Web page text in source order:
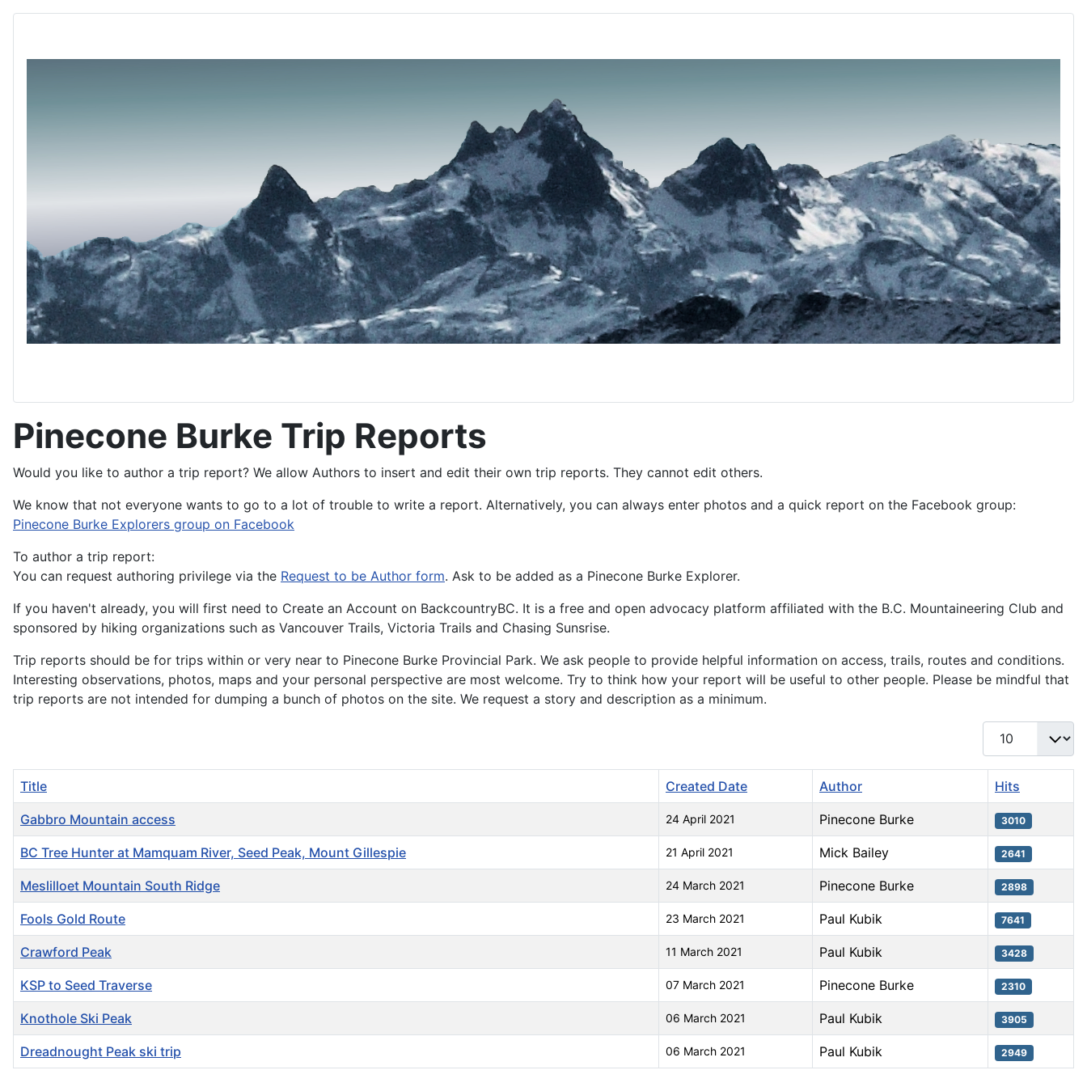
Pinecone Burke Trip Reports
Would you like to author a trip report? We allow Authors to insert and edit their own trip reports. They cannot edit others.
We know that not everyone wants to go to a lot of trouble to write a report. Alternatively, you can always enter photos and a quick report on the Facebook group:
Pinecone Burke Explorers group on Facebook
To author a trip report:
You can request authoring privilege via the Request to be Author form. Ask to be added as a Pinecone Burke Explorer.
If you haven't already, you will first need to Create an Account on BackcountryBC. It is a free and open advocacy platform affiliated with the B.C. Mountaineering Club and
sponsored by hiking organizations such as Vancouver Trails, Victoria Trails and Chasing Sunsrise.
Trip reports should be for trips within or very near to Pinecone Burke Provincial Park. We ask people to provide helpful information on access, trails, routes and conditions.
Interesting observations, photos, maps and your personal perspective are most welcome. Try to think how your report will be useful to other people. Please be mindful that
trip reports are not intended for dumping a bunch of photos on the site. We request a story and description as a minimum.
Display #
Title Created Date Author Hits
Gabbro Mountain access 24 April 2021 Pinecone Burke 3010
BC Tree Hunter at Mamquam River, Seed Peak, Mount Gillespie 21 April 2021 Mick Bailey 2641
Meslilloet Mountain South Ridge 24 March 2021 Pinecone Burke 2898
Fools Gold Route 23 March 2021 Paul Kubik 7641
Crawford Peak 11 March 2021 Paul Kubik 3428
KSP to Seed Traverse 07 March 2021 Pinecone Burke 2310
Knothole Ski Peak 06 March 2021 Paul Kubik 3905
Dreadnought Peak ski trip 06 March 2021 Paul Kubik 2949